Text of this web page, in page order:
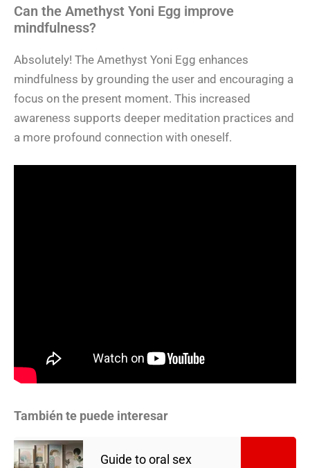
Can the Amethyst Yoni Egg improve
mindfulness?
Absolutely! The Amethyst Yoni Egg enhances
mindfulness by grounding the user and encouraging a
focus on the present moment. This increased
awareness supports deeper meditation practices and
a more profound connection with oneself.
También te puede interesar
Guide to oral sex